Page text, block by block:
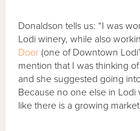
Donaldson tells us: “I was
Lodi winery, while also
Door (one of Downtown
mention that I was thinking
and she suggested going
Because no one else in Lodi
like there is a growing market